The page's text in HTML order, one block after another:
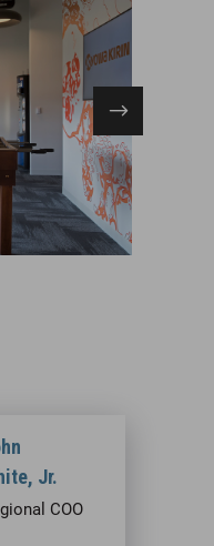
NJ
Jr.
COO